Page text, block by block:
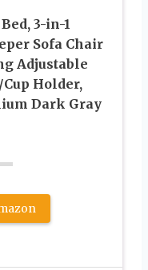
3-in-1
Sofa Chair
Adjustable
Holder,
Dark Gray